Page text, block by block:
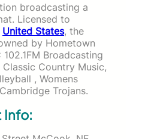
broadcasting a
Licensed to
United States, the
by Hometown
Broadcasting
Country Music,
, Womens
Trojans.
Info: